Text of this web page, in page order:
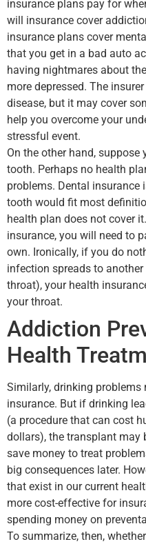
insurance plans pay for
will insurance cover
insurance plans cover
that you get in a bad auto
having nightmares about
more depressed. The
disease, but it may cover
help you overcome your
stressful event.
On the other hand, suppose
tooth. Perhaps no health
problems. Dental insurance
tooth would fit most
health plan does not cover
insurance, you will need to
own. Ironically, if you do
infection spreads to
throat), your health
your throat.
Addiction
Health
Similarly, drinking problems
insurance. But if drinking
(a procedure that can cost
dollars), the transplant may
save money to treat
big consequences later.
that exist in our current
more cost-effective for
spending money on
To summarize, then,